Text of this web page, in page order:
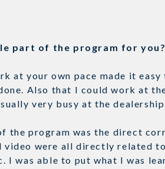
part of the program for
at your own pace made it easy
Also that I could work at
very busy at the
the program was the direct
video were all directly related
I was able to put what I was